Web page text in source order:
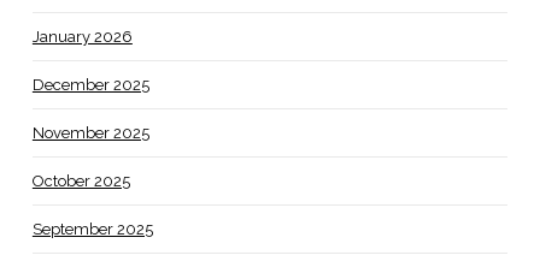
January 2026
December 2025
November 2025
October 2025
September 2025